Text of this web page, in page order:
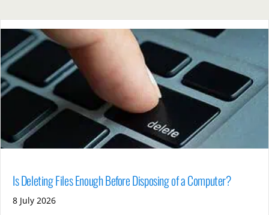
Is Deleting Files Enough Before Disposing of a Computer?
8 July 2026